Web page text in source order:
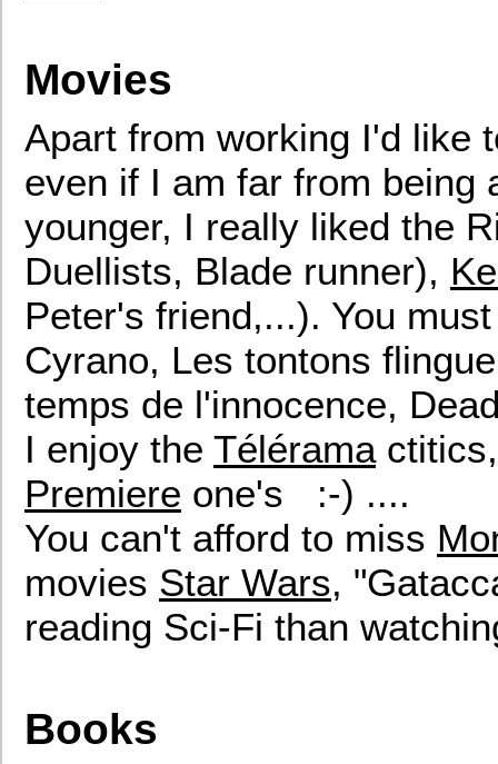
Movies
Apart from working I'd like
even if I am far from being
younger, I really liked the
Duellists, Blade runner),
Peter's friend,...). You
Cyrano, Les tontons
temps de l'innocence,
I enjoy the Téléramactitics,
Premiere one's :-) ....
You can't afford to miss
movies Star Wars,
reading Sci-Fi than
Books